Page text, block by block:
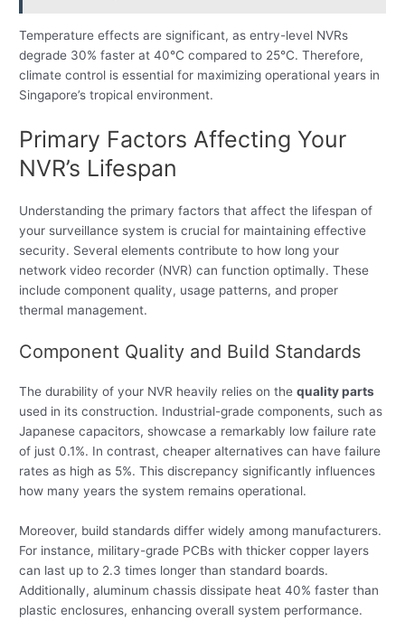
Temperature effects are significant, as entry-level NVRs
degrade 30% faster at 40°C compared to 25°C. Therefore,
climate control is essential for maximizing operational years in
Singapore’s tropical environment.
Primary Factors Affecting Your
NVR’s Lifespan
Understanding the primary factors that affect the lifespan of
your surveillance system is crucial for maintaining effective
security. Several elements contribute to how long your
network video recorder (NVR) can function optimally. These
include component quality, usage patterns, and proper
thermal management.
Component Quality and Build Standards
The durability of your NVR heavily relies on thequality parts
used in its construction. Industrial-grade components, such as
Japanese capacitors, showcase a remarkably low failure rate
of just 0.1%. In contrast, cheaper alternatives can have failure
rates as high as 5%. This discrepancy significantly influences
how many years the system remains operational.
Moreover, build standards differ widely among manufacturers.
For instance, military-grade PCBs with thicker copper layers
can last up to 2.3 times longer than standard boards.
Additionally, aluminum chassis dissipate heat 40% faster than
plastic enclosures, enhancing overall system performance.